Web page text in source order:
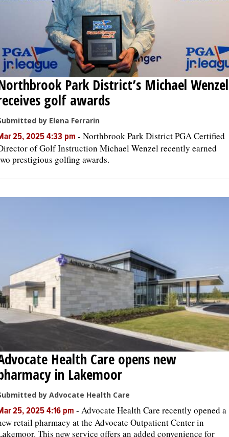
Park District’s Michael Wenzel
golf awards
by Elena Ferrarin
25, 2025 4:33 pm - Northbrook Park District PGA Certified
of Golf Instruction Michael Wenzel recently earned
prestigious golfing awards.
Health Care opens new
in Lakemoor
by Advocate Health Care
25, 2025 4:16 pm - Advocate Health Care recently opened a
retail pharmacy at the Advocate Outpatient Center in
This new service offers an added convenience for